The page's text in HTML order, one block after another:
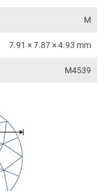
M
7.91 × 7.87 × 4.93 mm
M4539